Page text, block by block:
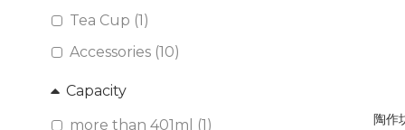
Tea Cup (1)
Accessories (10)
Capacity
more than 401ml (1)
陶作